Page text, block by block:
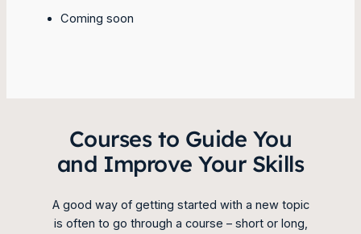
Coming soon
Courses to Guide You
and Improve Your Skills
A good way of getting started with a new topic
is often to go through a course – short or long,